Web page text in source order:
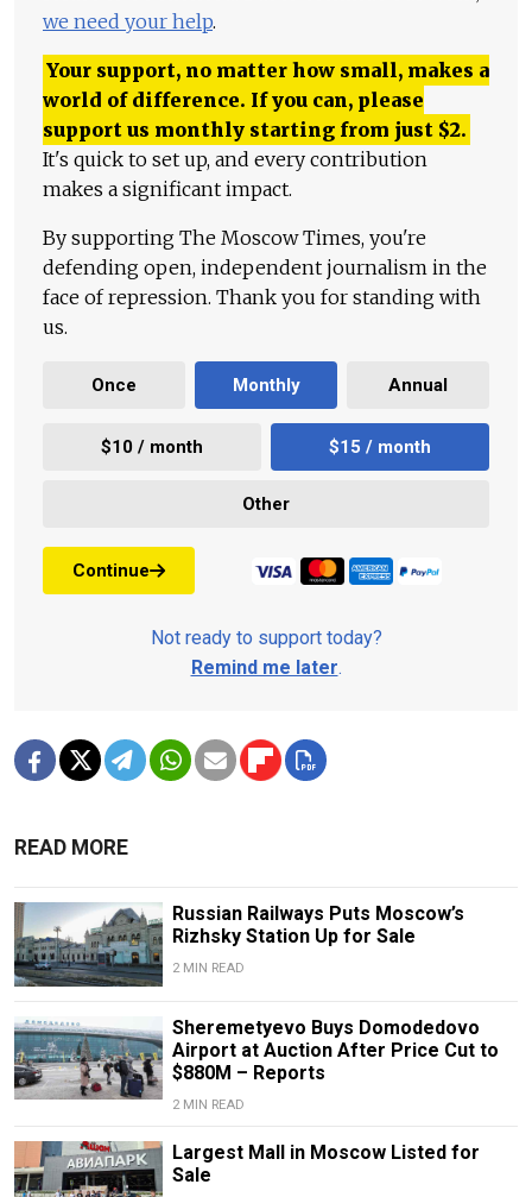
we need your help.
Your support, no matter how small, makes a
world of difference. If you can, please
support us monthly starting from just $2.
It's quick to set up, and every contribution
makes a significant impact.
By supporting The Moscow Times, you're
defending open, independent journalism in the
face of repression. Thank you for standing with
us.
Once Monthly Annual
$10 / month $15 / month
Other
Continue
Not ready to support today?
Remind me later.
READ MORE
Russian Railways Puts Moscow’s
Rizhsky Station Up for Sale
2 MIN READ
Sheremetyevo Buys Domodedovo
Airport at Auction After Price Cut to
$880M – Reports
2 MIN READ
Largest Mall in Moscow Listed for
Sale